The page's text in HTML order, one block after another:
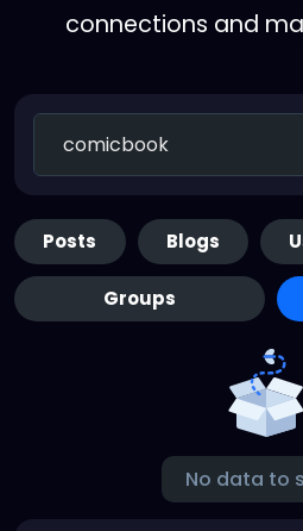
connections and
Posts Blogs
Groups
No data to